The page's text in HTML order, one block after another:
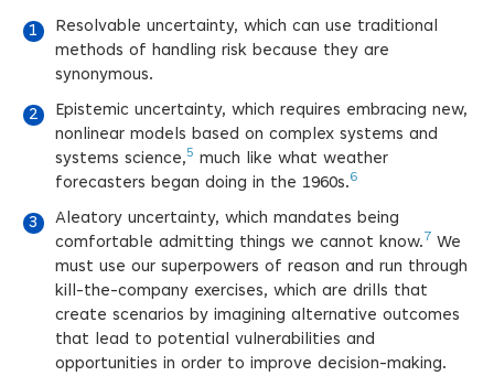
Resolvable uncertainty, which can use traditional
methods of handling risk because they are
synonymous.
Epistemic uncertainty, which requires embracing new,
nonlinear models based on complex systems and
systems science,5 much like what weather
forecasters began doing in the 1960s.6
Aleatory uncertainty, which mandates being
comfortable admitting things we cannot know.7 We
must use our superpowers of reason and run through
kill-the-company exercises, which are drills that
create scenarios by imagining alternative outcomes
that lead to potential vulnerabilities and
opportunities in order to improve decision-making.